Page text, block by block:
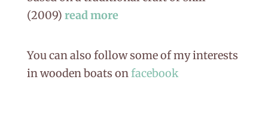
(2009) read more
You can also follow some of my interests
in wooden boats onfacebook